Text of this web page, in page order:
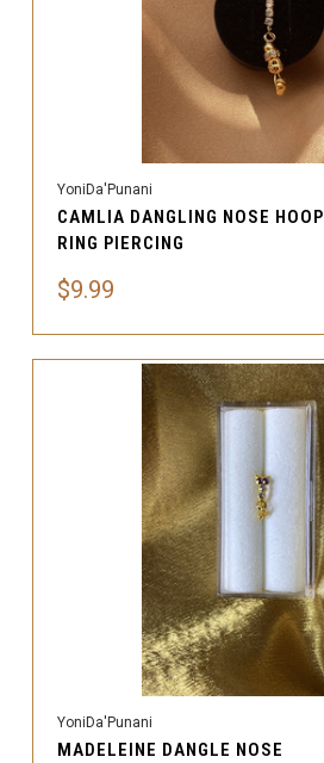
YoniDa'Punani
CAMLIA DANGLING NOSE HOOP
RING PIERCING
$9.99
YoniDa'Punani
MADELEINE DANGLE NOSE